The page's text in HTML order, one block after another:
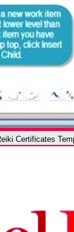
Certificates